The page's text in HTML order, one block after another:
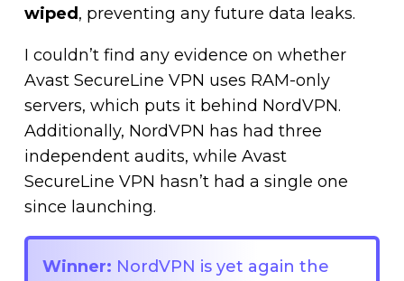
wiped , preventing any future data leaks.
I couldn’t find any evidence on whether
Avast SecureLine VPN uses RAM-only
servers, which puts it behind NordVPN.
Additionally, NordVPN has had three
independent audits, while Avast
SecureLine VPN hasn’t had a single one
since launching.
Winner: NordVPN is yet again the